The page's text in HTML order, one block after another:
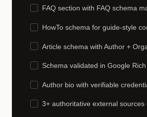
FAQ section with FAQ schema
HowTo schema for guide-style
Article schema with Author +
Schema validated in Google
Author bio with verifiable
3+ authoritative external sources